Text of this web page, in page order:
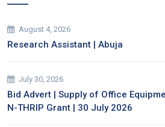
August 4, 2026
Research Assistant | Abuja
July 30, 2026
Bid Advert | Supply of Office
N-THRIP Grant | 30 July 2026